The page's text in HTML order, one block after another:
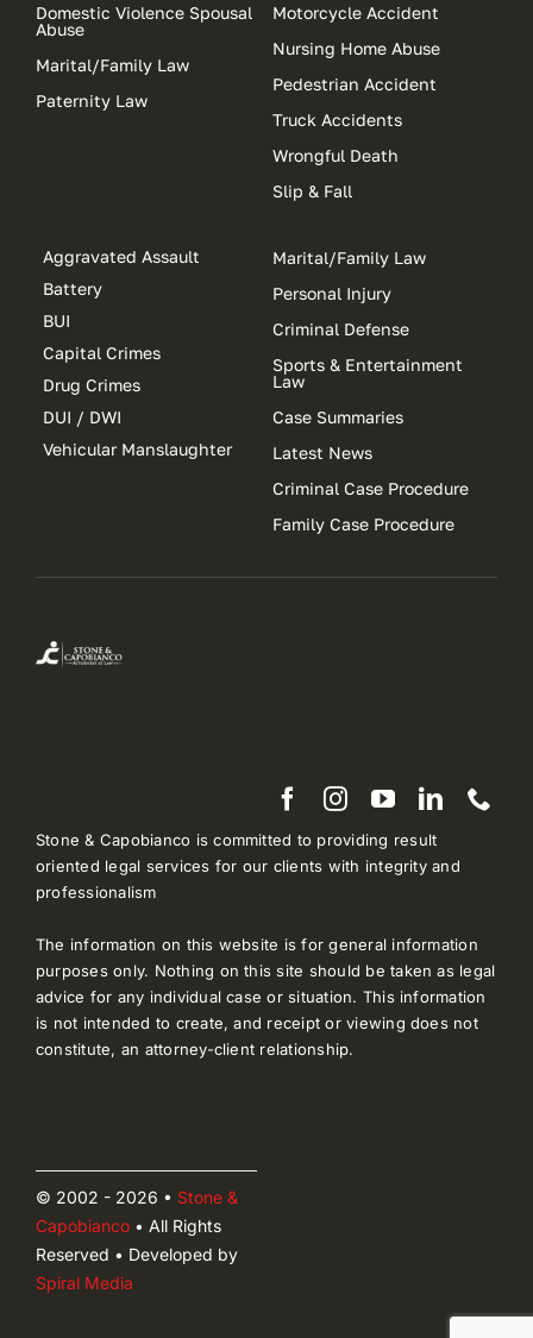
Domestic Violence Spousal
Abuse
Marital/Family Law
Paternity Law
Motorcycle Accident
Nursing Home Abuse
Pedestrian Accident
Truck Accidents
Wrongful Death
Slip & Fall
Aggravated Assault
Battery
BUI
Capital Crimes
Drug Crimes
DUI / DWI
Vehicular Manslaughter
Marital/Family Law
Personal Injury
Criminal Defense
Sports & Entertainment
Law
Case Summaries
Latest News
Criminal Case Procedure
Family Case Procedure
Stone & Capobianco is committed to providing result
oriented legal services for our clients with integrity and
professionalism
The information on this website is for general information
purposes only. Nothing on this site should be taken as legal
advice for any individual case or situation. This information
is not intended to create, and receipt or viewing does not
constitute, an attorney-client relationship.
© 2002 - 2026 • Stone &
Capobianco• All Rights
Reserved • Developed by
Spiral Media